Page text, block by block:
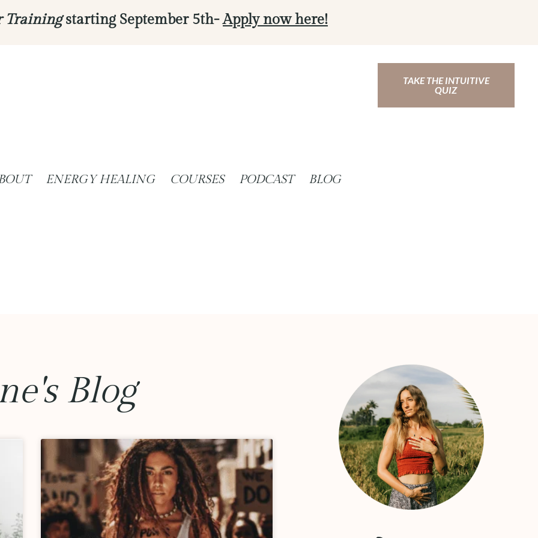
Training starting September 5th-Apply now here!
ENERGY HEALING COURSES PODCAST BLOG
TAKE THE INTUITIVE
QUIZ
Blog